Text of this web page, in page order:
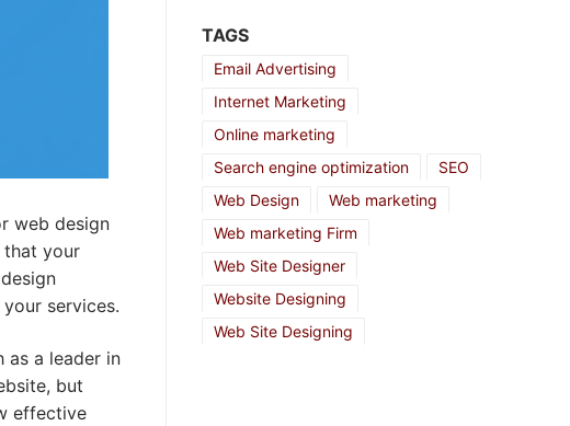
web design
that your
services.
as a leader in
but
effective
TAGS
Email Advertising
Internet Marketing
Online marketing
Search engine optimization
SEO
Web Design
Web marketing
Web marketing Firm
Web Site Designer
Website Designing
Web Site Designing